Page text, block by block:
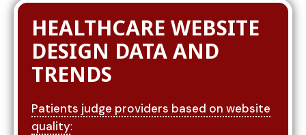
HEALTHCARE WEBSITE
DESIGN DATA AND
TRENDS
Patients judge providers based on website
quality: